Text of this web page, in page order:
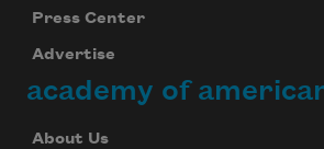
Press Center
Advertise
academy of
About Us